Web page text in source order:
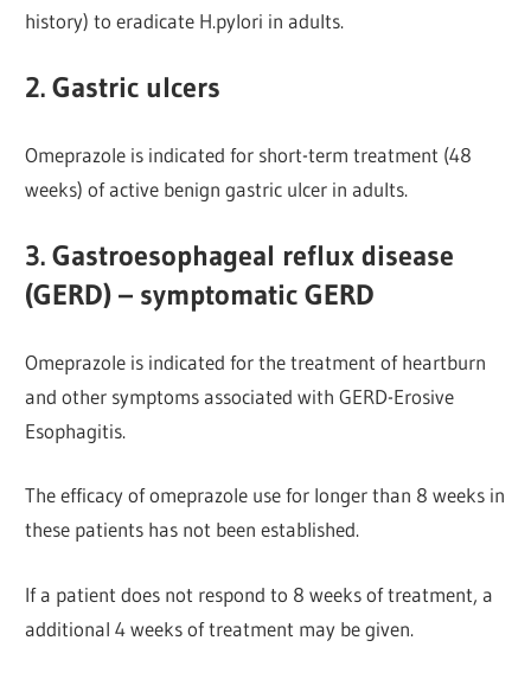
history) to eradicate H.pylori in adults.
2. Gastric ulcers
Omeprazole is indicated for short-term treatment (48
weeks) of active benign gastric ulcer in adults.
3. Gastroesophageal reflux disease
(GERD) – symptomatic GERD
Omeprazole is indicated for the treatment of heartburn
and other symptoms associated with GERD-Erosive
Esophagitis.
The efficacy of omeprazole use for longer than 8 weeks in
these patients has not been established.
If a patient does not respond to 8 weeks of treatment, a
additional 4 weeks of treatment may be given.